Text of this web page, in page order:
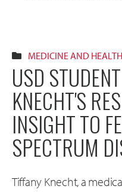
MEDICINE AND HEALTH
USD
KNECHT'S
INSIGHT TO
SPECTRUM
Tiffany Knecht, a